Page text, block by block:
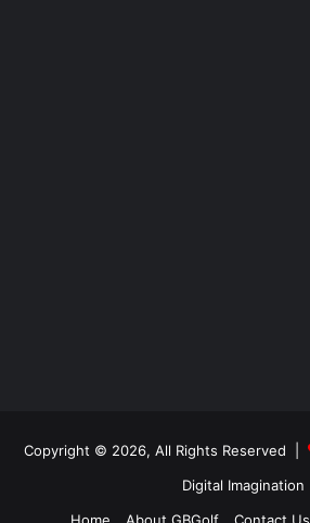
Copyright © 2026, All Rights Reserved |
Digital Imagination
Home
About GBGolf Contact Us